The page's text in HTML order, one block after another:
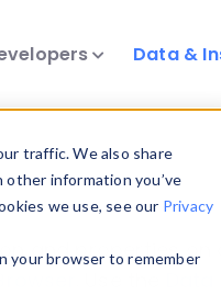
traffic. We also share
information you’ve
we use, see our Privacy
your browser to remember
Data &
and properties on